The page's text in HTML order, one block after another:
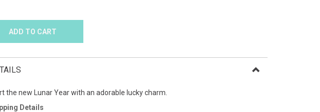
the new Lunar Year with an adorable lucky charm.
Details